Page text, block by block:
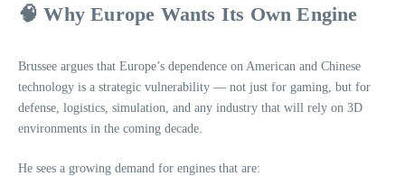
🧠 Why Europe Wants Its Own Engine
Brussee argues that Europe’s dependence on American and Chinese
technology is a strategic vulnerability — not just for gaming, but for
defense, logistics, simulation, and any industry that will rely on 3D
environments in the coming decade.
He sees a growing demand for engines that are: